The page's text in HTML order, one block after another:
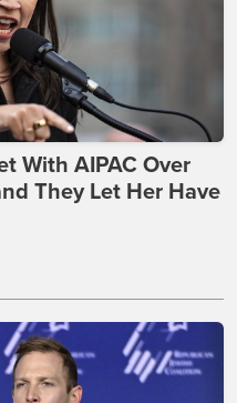
With AIPAC Over
They Let Her Have